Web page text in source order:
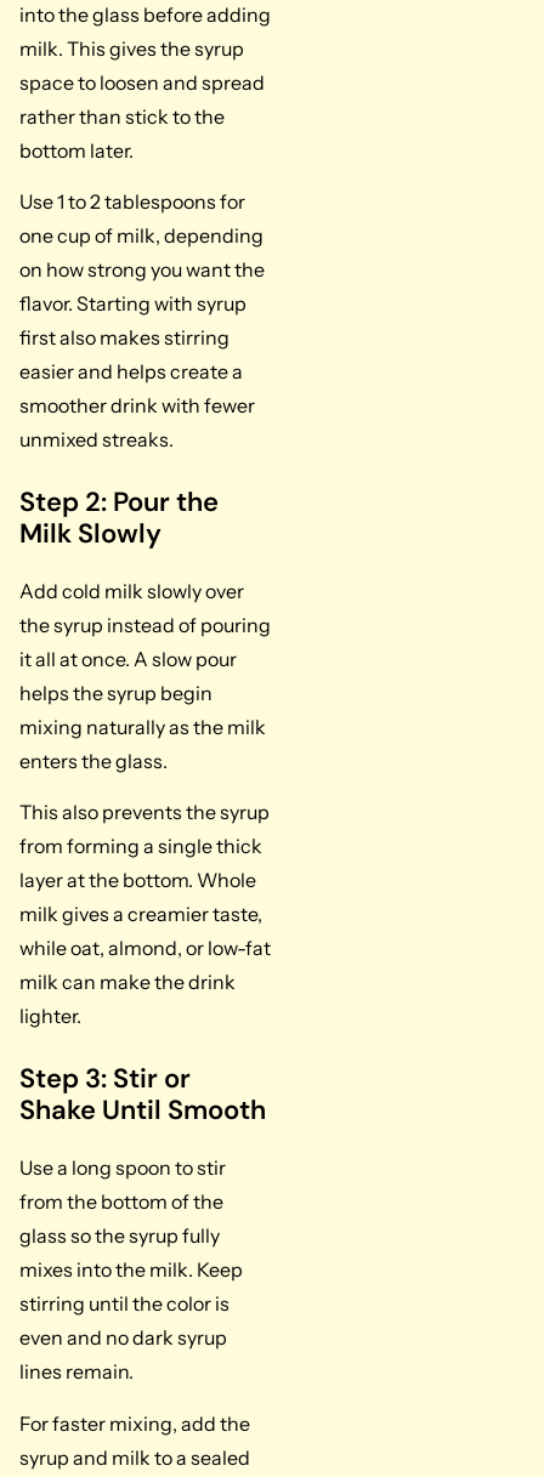
into the glass before adding
milk. This gives the syrup
space to loosen and spread
rather than stick to the
bottom later.
Use 1 to 2 tablespoons for
one cup of milk, depending
on how strong you want the
flavor. Starting with syrup
first also makes stirring
easier and helps create a
smoother drink with fewer
unmixed streaks.
Step 2: Pour the
Milk Slowly
Add cold milk slowly over
the syrup instead of pouring
it all at once. A slow pour
helps the syrup begin
mixing naturally as the milk
enters the glass.
This also prevents the syrup
from forming a single thick
layer at the bottom. Whole
milk gives a creamier taste,
while oat, almond, or low-fat
milk can make the drink
lighter.
Step 3: Stir or
Shake Until Smooth
Use a long spoon to stir
from the bottom of the
glass so the syrup fully
mixes into the milk. Keep
stirring until the color is
even and no dark syrup
lines remain.
For faster mixing, add the
syrup and milk to a sealed